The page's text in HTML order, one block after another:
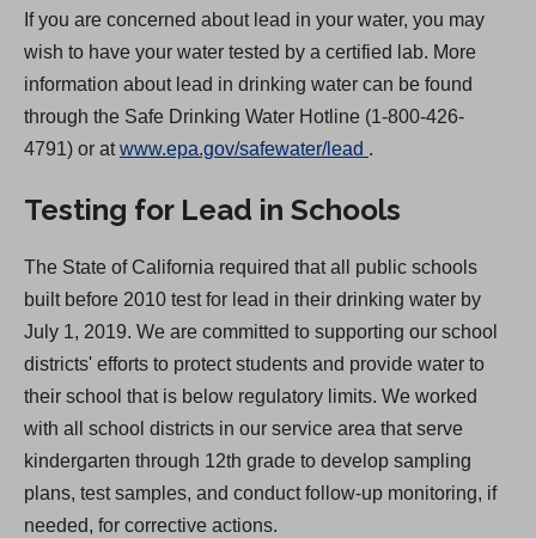
If you are concerned about lead in your water, you may
wish to have your water tested by a certified lab. More
information about lead in drinking water can be found
through the Safe Drinking Water Hotline (1-800-426-
4791) or atwww.epa.gov/safewater/lead
p
n
s
i
n
a
n
e
w
.
Testing for Lead in Schools
The State of California required that all public schools
built before 2010 test for lead in their drinking water by
July 1, 2019. We are committed to supporting our school
districts' efforts to protect students and provide water to
their school that is below regulatory limits. We worked
with all school districts in our service area that serve
kindergarten through 12th grade to develop sampling
plans, test samples, and conduct follow-up monitoring, if
needed, for corrective actions.